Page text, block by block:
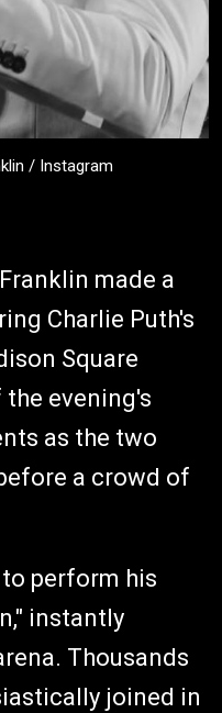
/ Instagram
made a
Charlie Puth's
Square
evening's
as the two
a crowd of
perform his
instantly
Thousands
joined in